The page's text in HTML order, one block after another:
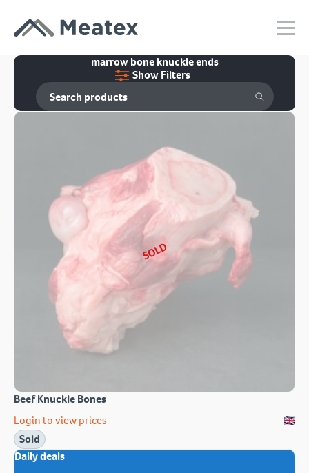
marrow bone knuckle ends
Show Filters
SOLD
Beef Knuckle Bones
Login to view prices
Sold
Daily deals